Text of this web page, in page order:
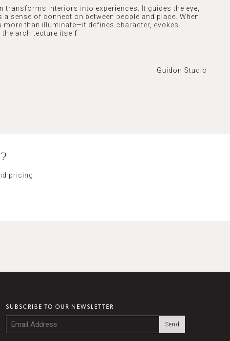
transforms interiors into experiences. It guides the eye,
a sense of connection between people and place. When
more than illuminate—it defines character, evokes
architecture itself.
Guidon Studio
pricing
SUBSCRIBE TO OUR NEWSLETTER
Email